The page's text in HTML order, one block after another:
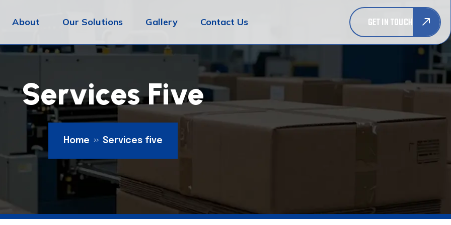
About Our Solutions Gallery Contact Us GET IN TOUCH
Services Five
Home Services five